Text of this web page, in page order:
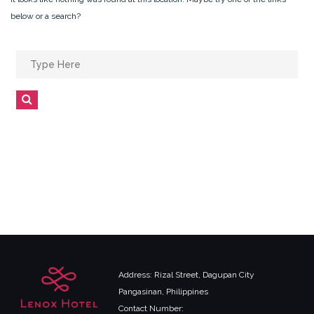
below or a search?
Search
for:
Address: Rizal Street, Dagupan City
Pangasinan, Philippines
Contact Number: